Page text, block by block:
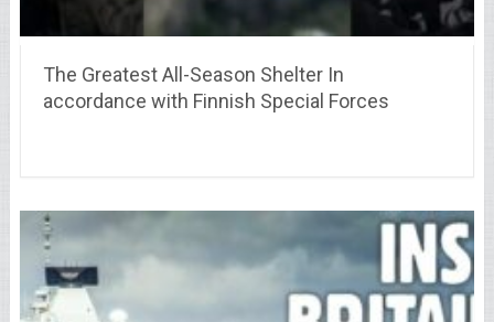
The Greatest All-Season Shelter In
accordance with Finnish Special Forces